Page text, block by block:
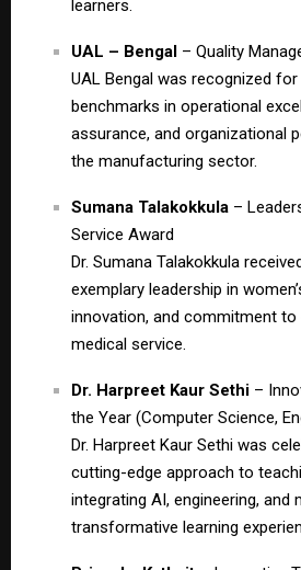
learners.
UAL – Bengal – Quality
UAL Bengal was recognized
benchmarks in operational
assurance, and organizational
the manufacturing sector.
Sumana Talakokkula –
Service Award
Dr. Sumana Talakokkula
exemplary leadership in
innovation, and commitment
medical service.
Dr. Harpreet Kaur Sethi –
the Year (Computer Science,
Dr. Harpreet Kaur Sethi was
cutting-edge approach to
integrating AI, engineering, and
transformative learning